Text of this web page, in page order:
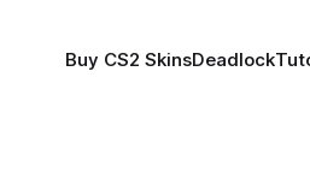
Buy CS2 SkinsDeadlock